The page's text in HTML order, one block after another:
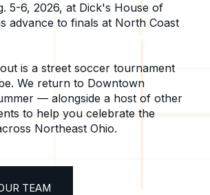
5-6, 2026, at Dick's House of
advance to finals at North Coast
is a street soccer tournament
We return to Downtown
— alongside a host of other
to help you celebrate the
Northeast Ohio.
TEAM